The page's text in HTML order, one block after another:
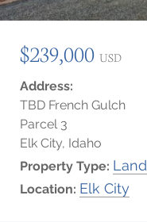
$239,000 USD
Address:
TBD French Gulch
Parcel 3
Elk City, Idaho
Property Type: Land
Location: Elk City